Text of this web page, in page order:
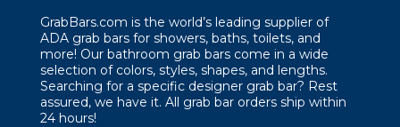
GrabBars.com is the world’s leading supplier of
ADA grab bars for showers, baths, toilets, and
more! Our bathroom grab bars come in a wide
selection of colors, styles, shapes, and lengths.
Searching for a specific designer grab bar? Rest
assured, we have it. All grab bar orders ship within
24 hours!